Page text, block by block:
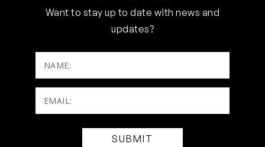
Want to stay up to date with news and
updates?
NAME:
Email:
(Required)